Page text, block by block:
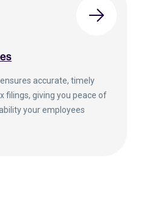
accurate, timely
filings, giving you peace of
your employees